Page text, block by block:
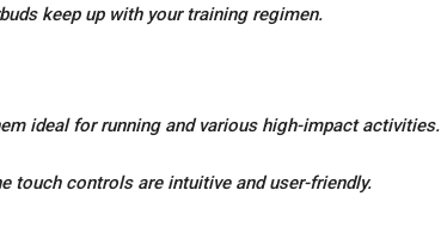
keep up with your training regimen.
ideal for running and various high-impact activities.
touch controls are intuitive and user-friendly.